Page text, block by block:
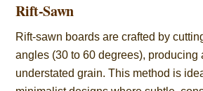
Rift-Sawn
Rift-sawn boards are crafted by
angles (30 to 60 degrees), producing
understated grain. This method is